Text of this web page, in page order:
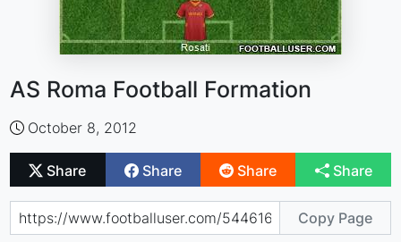
AS Roma Football Formation
October 8, 2012
Share Share Share Share
Copy Page